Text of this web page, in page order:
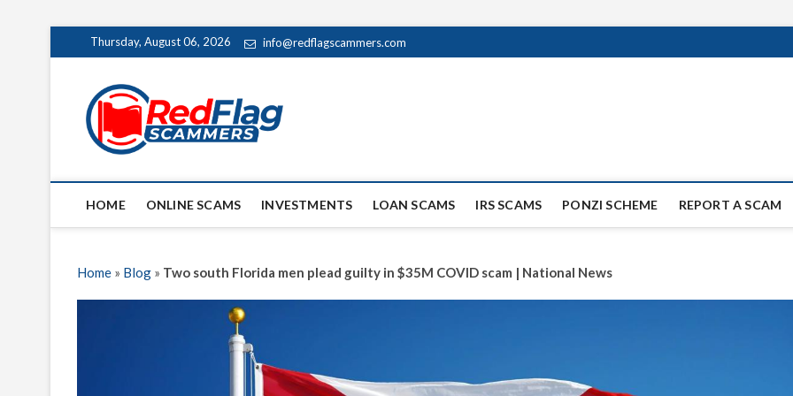
to
Thursday, August 06, 2026 info@redflagscammers.com
Red Flag Scammers
UP-TO-DATE WORLDWIDE SCAM AND FRAUD NEWS.
HOME ONLINE SCAMS INVESTMENTS LOAN SCAMS IRS SCAMS PONZI SCHEME REPORT A SCAM
Home » Blog » Two south Florida men plead guilty in $35M COVID scam | National News